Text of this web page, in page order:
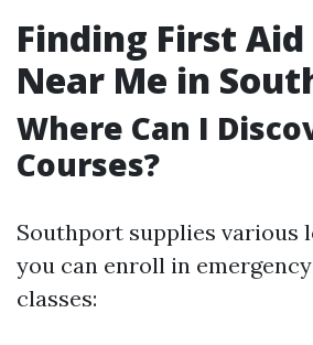
Finding First Aid
Near Me in
Where Can I
Courses?
Southport supplies various
you can enroll in
classes: